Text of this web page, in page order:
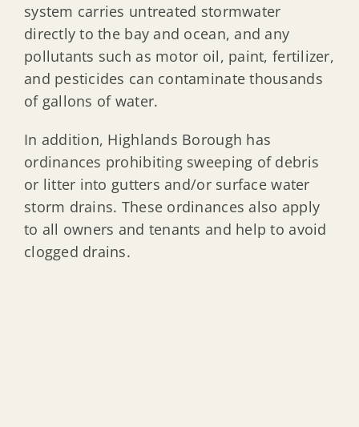
system carries untreated stormwater
directly to the bay and ocean, and any
pollutants such as motor oil, paint, fertilizer,
and pesticides can contaminate thousands
of gallons of water.
In addition, Highlands Borough has
ordinances prohibiting sweeping of debris
or litter into gutters and/or surface water
storm drains. These ordinances also apply
to all owners and tenants and help to avoid
clogged drains.